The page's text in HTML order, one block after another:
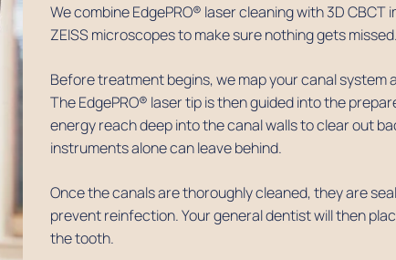
We combine EdgePRO® laser cleaning with 3D
ZEISS microscopes to make sure nothing gets missed.
Before treatment begins, we map your canal system
The EdgePRO® laser tip is then guided into the
energy reach deep into the canal walls to clear out
instruments alone can leave behind.
Once the canals are thoroughly cleaned, they are
prevent reinfection. Your general dentist will then
the tooth.